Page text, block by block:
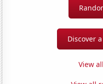
Discover
View